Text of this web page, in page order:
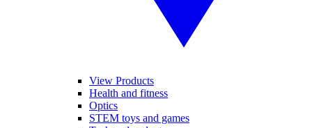
View Products
Health and fitness
Optics
STEM toys and games